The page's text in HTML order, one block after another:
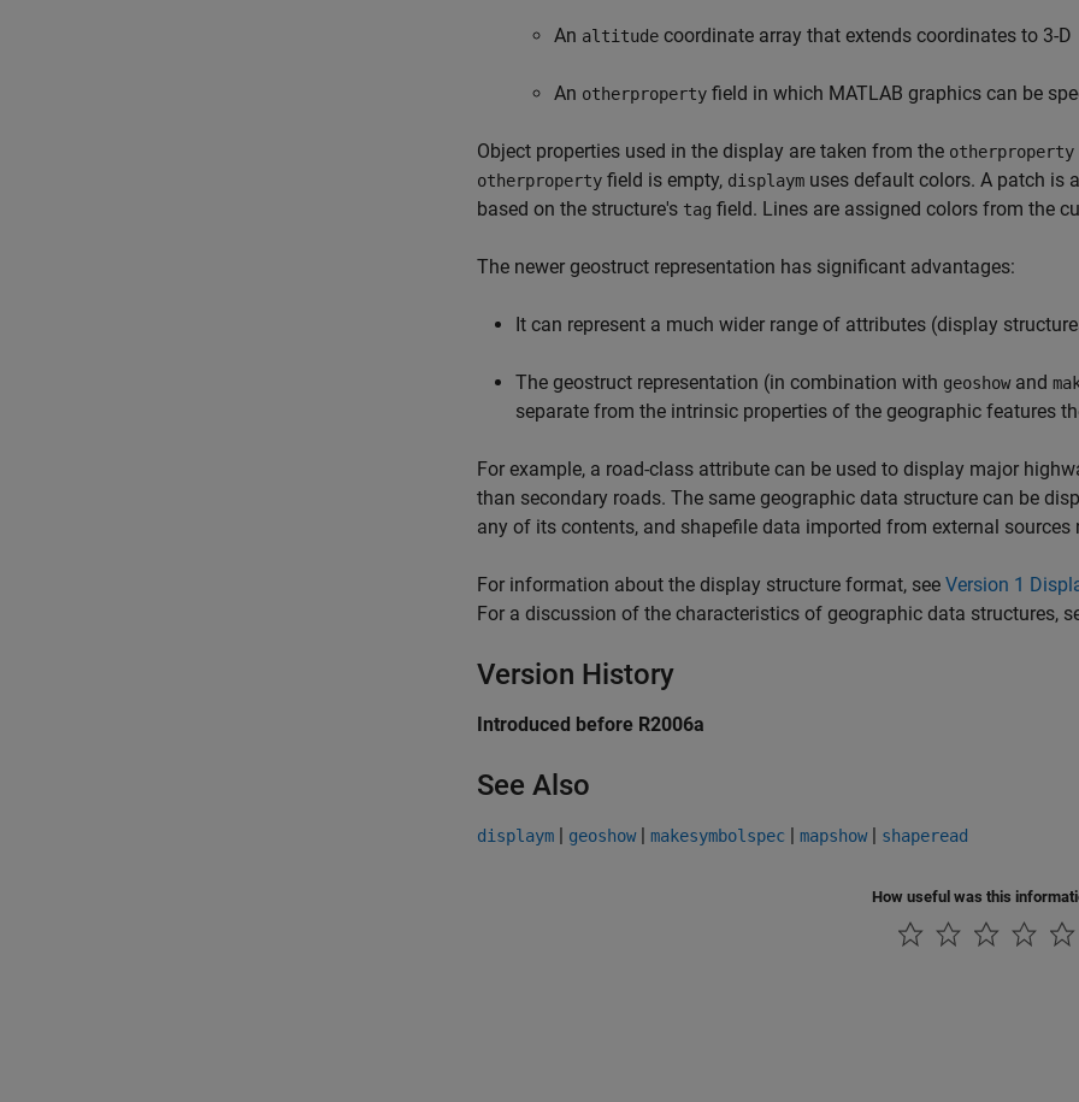
An altitude coordinate array that extends coordinates to 3-D
An otherproperty field in which MATLAB graphics can be
Object properties used in the display are taken from the otherproperty
otherproperty field is empty, displaym uses default colors. A patch is
based on the structure's tag field. Lines are assigned colors from the
The newer geostruct representation has significant advantages:
It can represent a much wider range of attributes (display
The geostruct representation (in combination with geoshowand
separate from the intrinsic properties of the geographic features
For example, a road-class attribute can be used to display major
than secondary roads. The same geographic data structure can be
any of its contents, and shapefile data imported from external
For information about the display structure format, see Version 1
For a discussion of the characteristics of geographic data structures,
Version History
Introduced before R2006a
See Also
displaym | geoshow| makesymbolspec | mapshow| shaperead
How useful was this